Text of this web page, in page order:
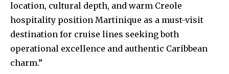
location, cultural depth, and warm Creole
hospitality position Martinique as a must-visit
destination for cruise lines seeking both
operational excellence and authentic Caribbean
charm.”